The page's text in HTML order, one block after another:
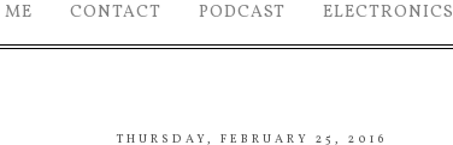
CONTACT PODCAST ELECTRONICS
THURSDAY, FEBRUARY 25, 2016